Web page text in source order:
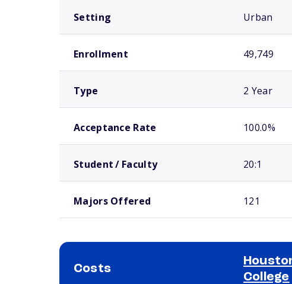
Setting Urban
Enrollment 49,749
Type 2 Year
Acceptance Rate 100.0%
Student / Faculty 20:1
Majors Offered 121
Costs
College